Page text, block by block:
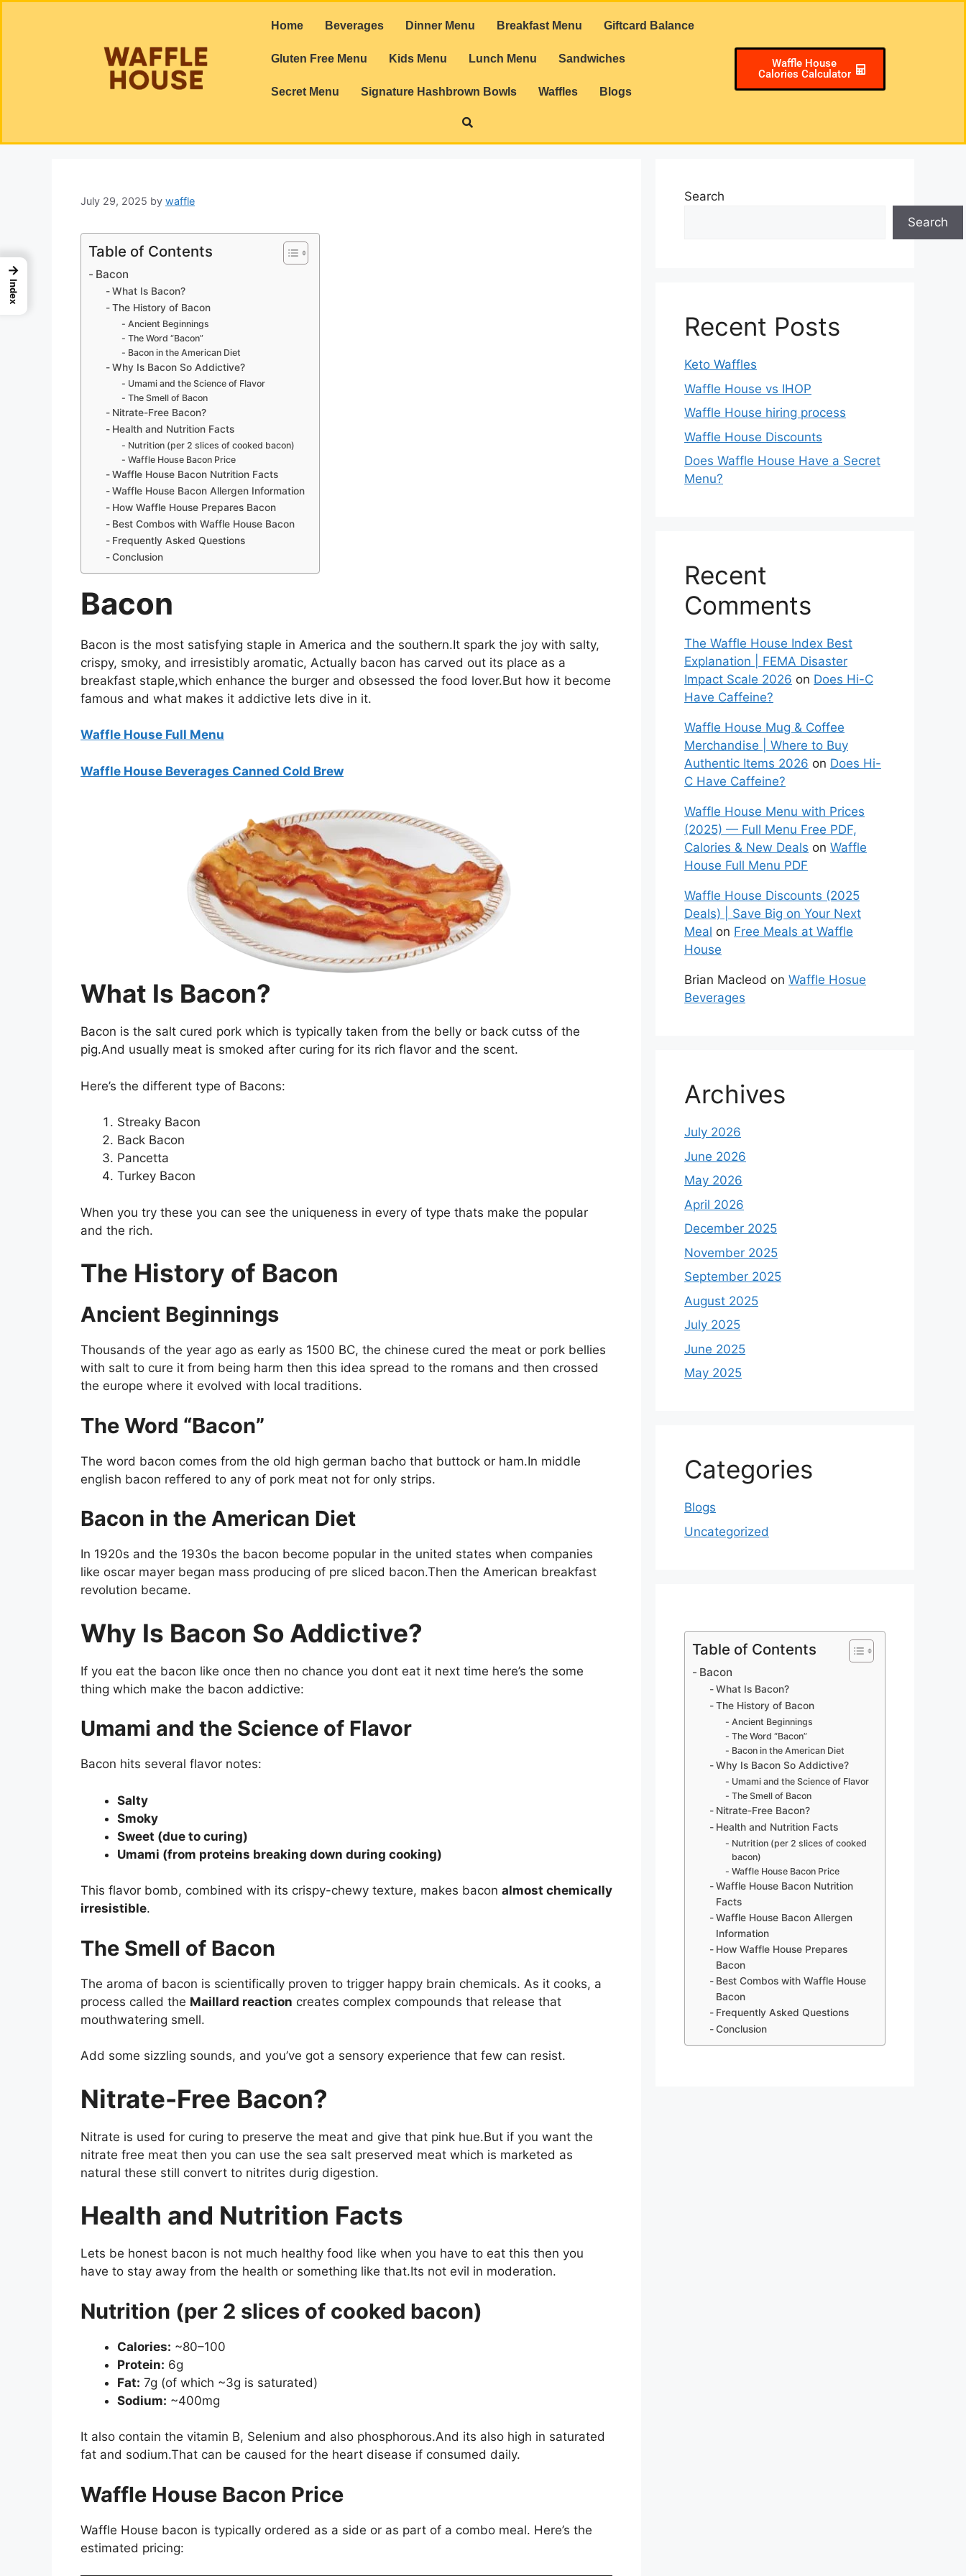
Home Beverages Dinner Menu Breakfast Menu Giftcard Balance
Gluten Free Menu Kids Menu Lunch Menu Sandwiches
Secret Menu Signature Hashbrown Bowls Waffles Blogs
Waffle House
Calories Calculator
July 29, 2025 by waffle
Table of Contents
Bacon
What Is Bacon?
The History of Bacon
Ancient Beginnings
The Word “Bacon”
Bacon in the American Diet
Why Is Bacon So Addictive?
Umami and the Science of Flavor
The Smell of Bacon
Nitrate-Free Bacon?
Health and Nutrition Facts
Nutrition (per 2 slices of cooked bacon)
Waffle House Bacon Price
Waffle House Bacon Nutrition Facts
Waffle House Bacon Allergen Information
How Waffle House Prepares Bacon
Best Combos with Waffle House Bacon
Frequently Asked Questions
Conclusion
Bacon
Bacon is the most satisfying staple in America and the southern.It spark the joy with salty,
crispy, smoky, and irresistibly aromatic, Actually bacon has carved out its place as a
breakfast staple,which enhance the burger and obsessed the food lover.But how it become
famous and what makes it addictive lets dive in it.
Waffle House Full Menu
Waffle House Beverages Canned Cold Brew
What Is Bacon?
Bacon is the salt cured pork which is typically taken from the belly or back cutss of the
pig.And usually meat is smoked after curing for its rich flavor and the scent.
Here’s the different type of Bacons:
Streaky Bacon
Back Bacon
Pancetta
Turkey Bacon
When you try these you can see the uniqueness in every of type thats make the popular
and the rich.
The History of Bacon
Ancient Beginnings
Thousands of the year ago as early as 1500 BC, the chinese cured the meat or pork bellies
with salt to cure it from being harm then this idea spread to the romans and then crossed
the europe where it evolved with local traditions.
The Word “Bacon”
The word bacon comes from the old high german bacho that buttock or ham.In middle
english bacon reffered to any of pork meat not for only strips.
Bacon in the American Diet
In 1920s and the 1930s the bacon become popular in the united states when companies
like oscar mayer began mass producing of pre sliced bacon.Then the American breakfast
revolution became.
Why Is Bacon So Addictive?
If you eat the bacon like once then no chance you dont eat it next time here’s the some
thing which make the bacon addictive:
Umami and the Science of Flavor
Bacon hits several flavor notes:
Salty
Smoky
Sweet (due to curing)
Umami (from proteins breaking down during cooking)
This flavor bomb, combined with its crispy-chewy texture, makes bacon almost chemically
irresistible.
The Smell of Bacon
The aroma of bacon is scientifically proven to trigger happy brain chemicals. As it cooks, a
process called the Maillard reaction creates complex compounds that release that
mouthwatering smell.
Add some sizzling sounds, and you’ve got a sensory experience that few can resist.
Nitrate-Free Bacon?
Nitrate is used for curing to preserve the meat and give that pink hue.But if you want the
nitrate free meat then you can use the sea salt preserved meat which is marketed as
natural these still convert to nitrites durig digestion.
Health and Nutrition Facts
Lets be honest bacon is not much healthy food like when you have to eat this then you
have to stay away from the health or something like that.Its not evil in moderation.
Nutrition (per 2 slices of cooked bacon)
Calories: ~80–100
Protein: 6g
Fat: 7g (of which ~3g is saturated)
Sodium: ~400mg
It also contain the vitamin B, Selenium and also phosphorous.And its also high in saturated
fat and sodium.That can be caused for the heart disease if consumed daily.
Waffle House Bacon Price
Waffle House bacon is typically ordered as a side or as part of a combo meal. Here’s the
estimated pricing:
Search
Search
Recent Posts
Keto Waffles
Waffle House vs IHOP
Waffle House hiring process
Waffle House Discounts
Does Waffle House Have a Secret
Menu?
Recent
Comments
The Waffle House Index Best
Explanation | FEMA Disaster
Impact Scale 2026 on Does Hi-C
Have Caffeine?
Waffle House Mug & Coffee
Merchandise | Where to Buy
Authentic Items 2026 on Does Hi-
C Have Caffeine?
Waffle House Menu with Prices
(2025) — Full Menu Free PDF,
Calories & New Deals on Waffle
House Full Menu PDF
Waffle House Discounts (2025
Deals) | Save Big on Your Next
Meal on Free Meals at Waffle
House
Brian Macleod on Waffle Hosue
Beverages
Archives
July 2026
June 2026
May 2026
April 2026
December 2025
November 2025
September 2025
August 2025
July 2025
June 2025
May 2025
Categories
Blogs
Uncategorized
Table of Contents
Bacon
What Is Bacon?
The History of Bacon
Ancient Beginnings
The Word “Bacon”
Bacon in the American Diet
Why Is Bacon So Addictive?
Umami and the Science of Flavor
The Smell of Bacon
Nitrate-Free Bacon?
Health and Nutrition Facts
Nutrition (per 2 slices of cooked
bacon)
Waffle House Bacon Price
Waffle House Bacon Nutrition
Facts
Waffle House Bacon Allergen
Information
How Waffle House Prepares
Bacon
Best Combos with Waffle House
Bacon
Frequently Asked Questions
Conclusion
→
Index